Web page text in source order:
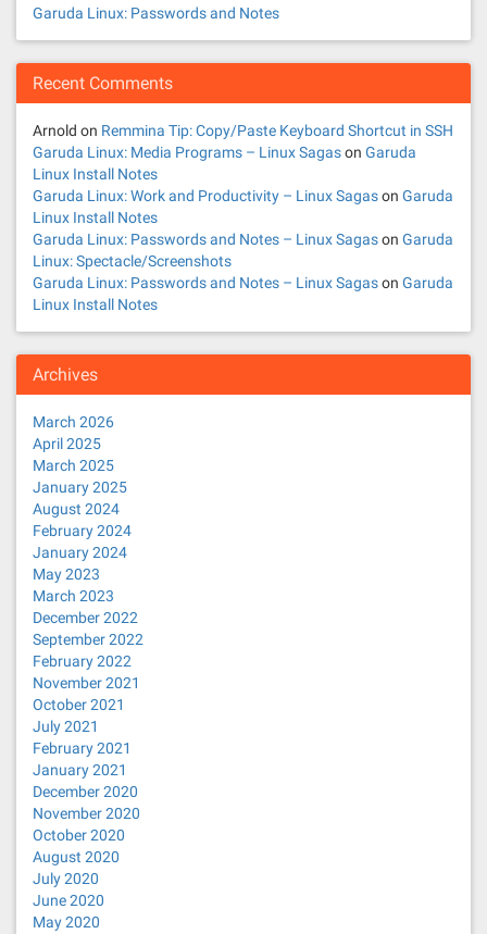
Garuda Linux: Passwords and Notes
Recent Comments
Arnold on Remmina Tip: Copy/Paste Keyboard Shortcut in SSH
Garuda Linux: Media Programs – Linux Sagason Garuda
Linux Install Notes
Garuda Linux: Work and Productivity – Linux Sagason Garuda
Linux Install Notes
Garuda Linux: Passwords and Notes – Linux Sagason Garuda
Linux: Spectacle/Screenshots
Garuda Linux: Passwords and Notes – Linux Sagason Garuda
Linux Install Notes
Archives
March 2026
April 2025
March 2025
January 2025
August 2024
February 2024
January 2024
May 2023
March 2023
December 2022
September 2022
February 2022
November 2021
October 2021
July 2021
February 2021
January 2021
December 2020
November 2020
October 2020
August 2020
July 2020
June 2020
May 2020